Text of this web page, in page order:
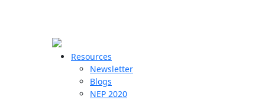
Resources
Newsletter
Blogs
NEP 2020